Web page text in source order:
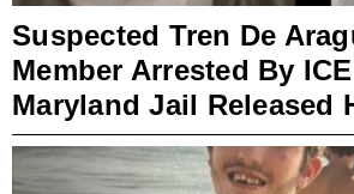
Suspected Tren De
Member Arrested By
Maryland Jail Released